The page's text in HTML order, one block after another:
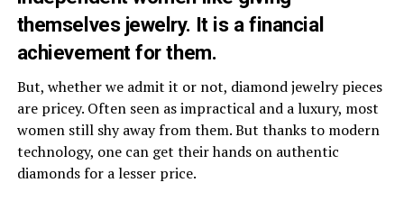
themselves jewelry. It is a financial
achievement for them.
But, whether we admit it or not, diamond jewelry pieces
are pricey. Often seen as impractical and a luxury, most
women still shy away from them. But thanks to modern
technology, one can get their hands on authentic
diamonds for a lesser price.